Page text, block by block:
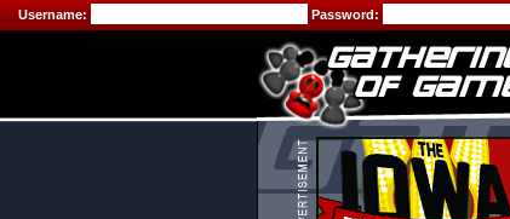
Username: Password: